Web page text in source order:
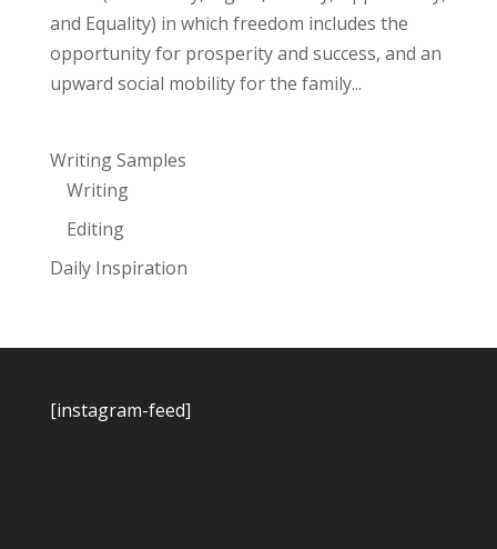
and Equality) in which freedom includes the
opportunity for prosperity and success, and an
upward social mobility for the family...
Writing Samples
Writing
Editing
Daily Inspiration
[instagram-feed]